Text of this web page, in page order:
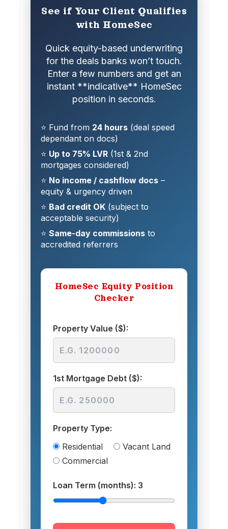
See if Your Client Qualifies
with HomeSec
Quick equity-based underwriting
for the deals banks won’t touch.
Enter a few numbers and get an
instant **indicative** HomeSec
position in seconds.
⭐ Fund from 24 hours (deal speed
dependant on docs)
⭐ Up to 75% LVR (1st & 2nd
mortgages considered)
⭐ No income / cashflow docs –
equity & urgency driven
⭐ Bad credit OK (subject to
acceptable security)
⭐Same-day commissions to
accredited referrers
HomeSec Equity Position
Checker
Property Value ($):
1st Mortgage Debt ($):
Property Type:
Residential
Vacant Land
Commercial
Loan Term (months): 3